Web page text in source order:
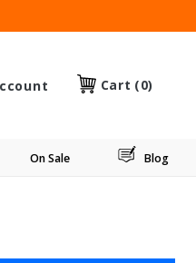
Cart (0)
On Sale Blog